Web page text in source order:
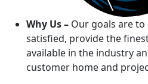
Why Us – Our goals are
satisfied, provide the
available in the industry
customer home and